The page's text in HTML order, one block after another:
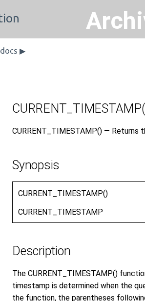
▶
CURRENT_TIMESTAMP() — Returns
Synopsis
CURRENT_TIMESTAMP()
CURRENT_TIMESTAMP
Description
The CURRENT_TIMESTAMP()
timestamp is determined when the
the function, the parentheses